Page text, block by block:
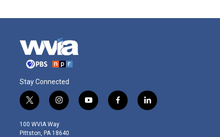
Stay Connected
t
w
i
t
i
n
s
t
y
o
f
a
l
i
100 WVIA Way
Pittston, PA 18640